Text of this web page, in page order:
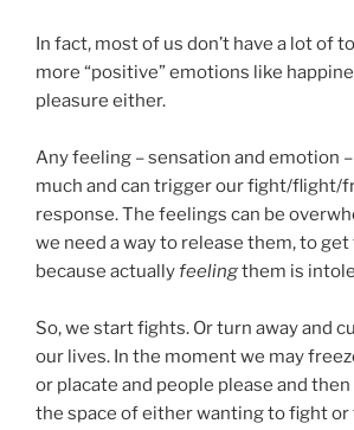
In fact, most of us don’t have a lot of
more “positive” emotions like
pleasure either.
Any feeling – sensation and emotion
much and can trigger our fight/flight/
response. The feelings can be
we need a way to release them, to
because actuallyfeelingthem is
So, we start fights. Or turn away and
our lives. In the moment we may
or placate and people please and
the space of either wanting to fight or